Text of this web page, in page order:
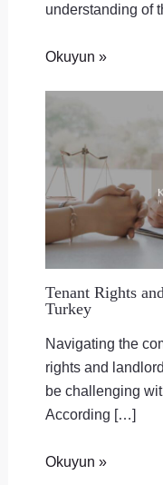
understanding of
Okuyun »
Tenant Rights
Turkey
Navigating the
rights and
be challenging
According […]
Okuyun »